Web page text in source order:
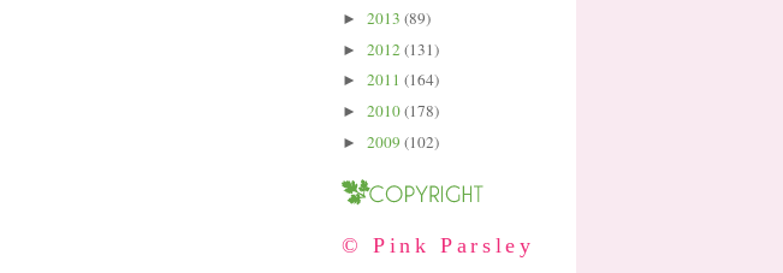
► 2013 (89)
► 2012(131)
► 2011 (164)
► 2010(178)
► 2009 (102)
© Pink Parsley